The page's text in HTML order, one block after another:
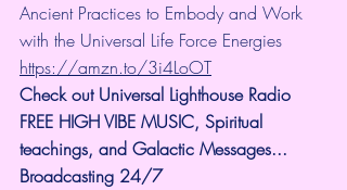
Ancient Practices to Embody and Work
with the Universal Life Force Energies
https://amzn.to/3i4LoOT
Check out Universal Lighthouse Radio
FREE HIGH VIBE MUSIC, Spiritual
teachings, and Galactic Messages...
Broadcasting 24/7